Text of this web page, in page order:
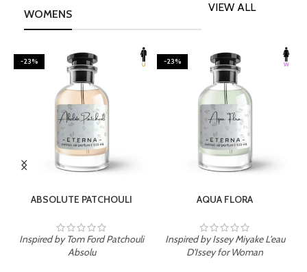
WOMENS
VIEW ALL
-23%
ABSOLUTE PATCHOULI
Inspired by Tom Ford Patchouli
Absolu
-23%
AQUA FLORA
Inspired by Issey Miyake L'eau
D'Issey for Woman